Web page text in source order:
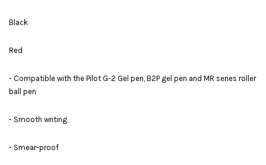
Black
Red
- Compatible with the Pilot G-2 Gel pen, B2P gel pen and MR series roller
ball pen
- Smooth writing
- Smear-proof